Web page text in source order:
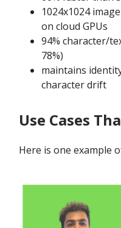
1024x1024
on cloud GPUs
94% character/
78%)
maintains
character drift
Use Cases
Here is one example